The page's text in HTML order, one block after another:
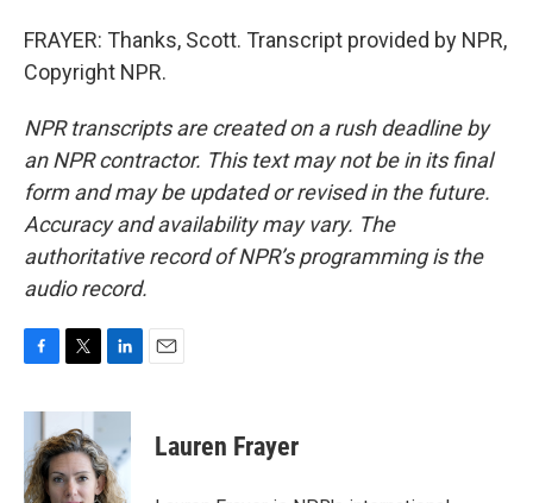
FRAYER: Thanks, Scott. Transcript provided by NPR,
Copyright NPR.
NPR transcripts are created on a rush deadline by
an NPR contractor. This text may not be in its final
form and may be updated or revised in the future.
Accuracy and availability may vary. The
authoritative record of NPR’s programming is the
audio record.
c
b
o
i
t
t
e
n
e
d
Lauren Frayer